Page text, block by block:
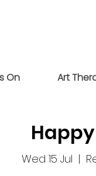
On Art
Wed 15 Jul
  |